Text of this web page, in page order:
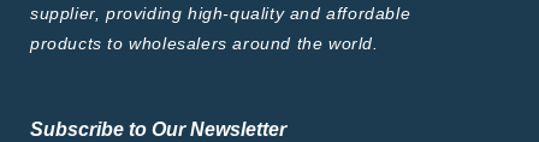
supplier, providing high-quality and affordable
products to wholesalers around the world.
Subscribe to Our Newsletter